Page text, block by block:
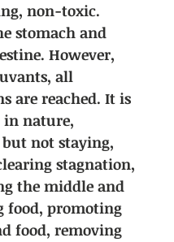
non-toxic.
stomach and
However,
all
are reached. It is
in nature,
not staying,
stagnation,
the middle and
food, promoting
food, removing